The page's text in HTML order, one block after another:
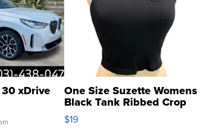
xDrive One Size Suzette Womens
Black Tank Ribbed Crop
Asymmetrical ...
$19